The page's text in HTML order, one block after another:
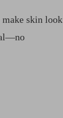
make skin look